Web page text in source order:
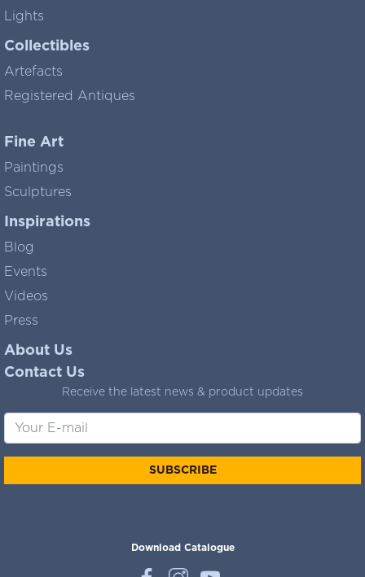
Lights
Collectibles
Artefacts
Registered Antiques
Fine Art
Paintings
Sculptures
Inspirations
Blog
Events
Videos
Press
About Us
Contact Us
Receive the latest news & product updates
SUBSCRIBE
Download Catalogue